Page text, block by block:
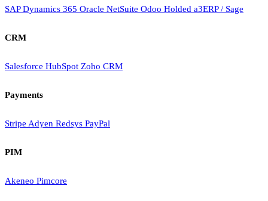
SAPDynamics 365 Oracle NetSuite Odoo Holded a3ERP / Sage
CRM
Salesforce HubSpot Zoho CRM
Payments
Stripe Adyen Redsys PayPal
PIM
Akeneo Pimcore